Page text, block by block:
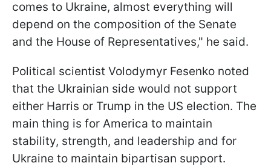
comes to Ukraine, almost everything will
depend on the composition of the Senate
and the House of Representatives," he said.
Political scientist Volodymyr Fesenko noted
that the Ukrainian side would not support
either Harris or Trump in the US election. The
main thing is for America to maintain
stability, strength, and leadership and for
Ukraine to maintain bipartisan support.